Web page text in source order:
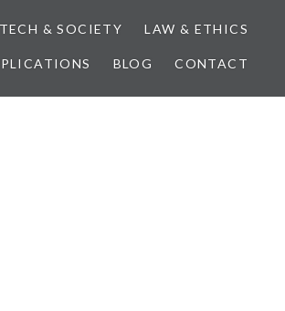
TECH & SOCIETY LAW & ETHICS
BLOG CONTACT